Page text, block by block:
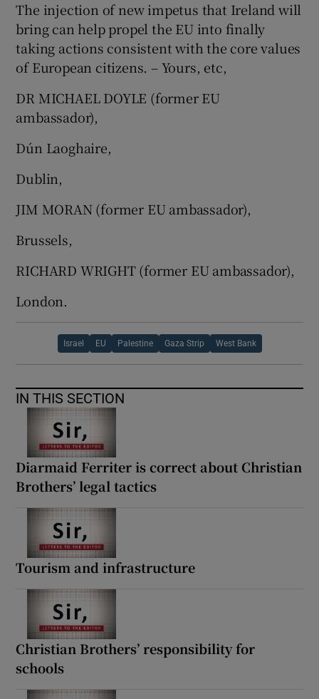
The injection of new impetus that Ireland will
bring can help propel the EU into finally
taking actions consistent with the core values
of European citizens. – Yours, etc,
DR MICHAEL DOYLE (former EU
ambassador),
Dún Laoghaire,
Dublin,
JIM MORAN (former EU ambassador),
Brussels,
RICHARD WRIGHT (former EU ambassador),
London.
Israel EU Palestine Gaza Strip West Bank
IN THIS SECTION
Diarmaid Ferriter is correct about Christian
Brothers’ legal tactics
Tourism and infrastructure
Christian Brothers’ responsibility for
schools